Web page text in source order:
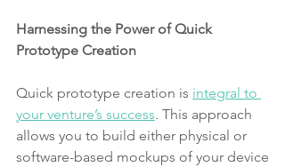
Harnessing the Power of Quick
Prototype Creation
Quick prototype creation is integral to
your venture’s success. This approach
allows you to build either physical or
software-based mockups of your device